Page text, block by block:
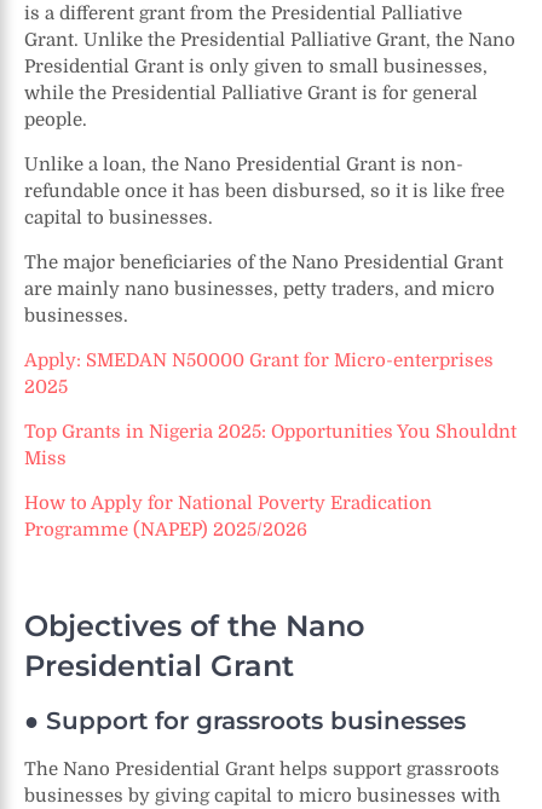
is a different grant from the Presidential Palliative
Grant. Unlike the Presidential Palliative Grant, the Nano
Presidential Grant is only given to small businesses,
while the Presidential Palliative Grant is for general
people.
Unlike a loan, the Nano Presidential Grant is non-
refundable once it has been disbursed, so it is like free
capital to businesses.
The major beneficiaries of the Nano Presidential Grant
are mainly nano businesses, petty traders, and micro
businesses.
Apply: SMEDAN N50000 Grant for Micro-enterprises
2025
Top Grants in Nigeria 2025: Opportunities You Shouldnt
Miss
How to Apply for National Poverty Eradication
Programme (NAPEP) 2025/2026
Objectives of the Nano
Presidential Grant
● Support for grassroots businesses
The Nano Presidential Grant helps support grassroots
businesses by giving capital to micro businesses with